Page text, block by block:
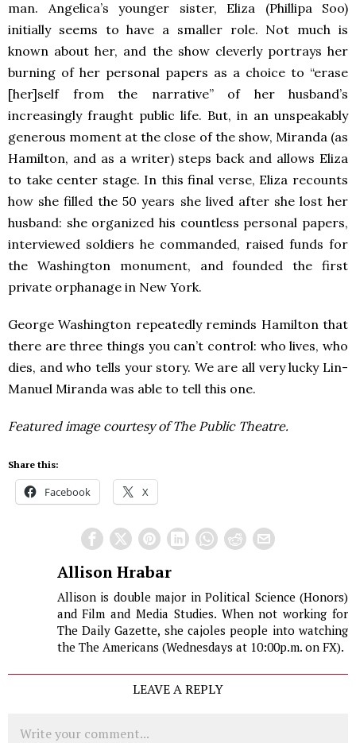
man. Angelica’s younger sister, Eliza (Phillipa Soo)
initially seems to have a smaller role. Not much is
known about her, and the show cleverly portrays her
burning of her personal papers as a choice to “erase
[her]self from the narrative” of her husband’s
increasingly fraught public life. But, in an unspeakably
generous moment at the close of the show, Miranda (as
Hamilton, and as a writer) steps back and allows Eliza
to take center stage. In this final verse, Eliza recounts
how she filled the 50 years she lived after she lost her
husband: she organized his countless personal papers,
interviewed soldiers he commanded, raised funds for
the Washington monument, and founded the first
private orphanage in New York.
George Washington repeatedly reminds Hamilton that
there are three things you can’t control: who lives, who
dies, and who tells your story. We are all very lucky Lin-
Manuel Miranda was able to tell this one.
Featured image courtesy ofThe Public Theatre.
Share this:
Facebook X
Allison Hrabar
Allison is double major in Political Science (Honors)
and Film and Media Studies. When not working for
The Daily Gazette, she cajoles people into watching
the The Americans (Wednesdays at 10:00p.m. on FX).
LEAVE A REPLY